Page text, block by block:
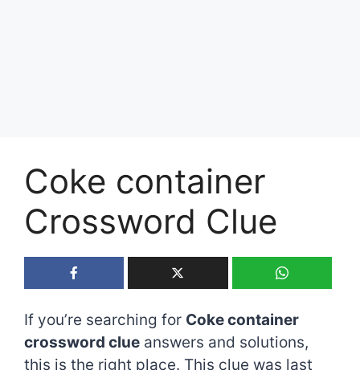
Coke container
Crossword Clue
If you’re searching for Coke container
crossword clue answers and solutions,
this is the right place. This clue was last